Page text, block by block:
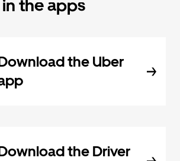
the apps
the Uber
the Driver